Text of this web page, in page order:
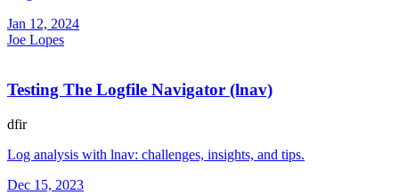
Jan 12, 2024
Joe Lopes
Testing The Logfile Navigator (lnav)
dfir
Log analysis with lnav: challenges, insights, and tips.
Dec 15, 2023